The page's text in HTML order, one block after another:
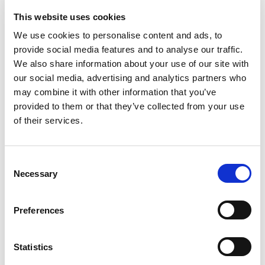
This website uses cookies
We use cookies to personalise content and ads, to
provide social media features and to analyse our traffic.
We also share information about your use of our site with
our social media, advertising and analytics partners who
may combine it with other information that you’ve
provided to them or that they’ve collected from your use
of their services.
Selection
Necessary
Preferences
Statistics
The Cornucopia Institute ASAP … at PO Box 126,
message on to others!
Filed under:Completed Action Alerts
Last updated: March 18, 2009 SHARE PRINT
Protect our organic food
Recap of the Spring 2026
National Organic Standards